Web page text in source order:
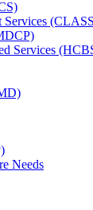
Services
Services
Needs